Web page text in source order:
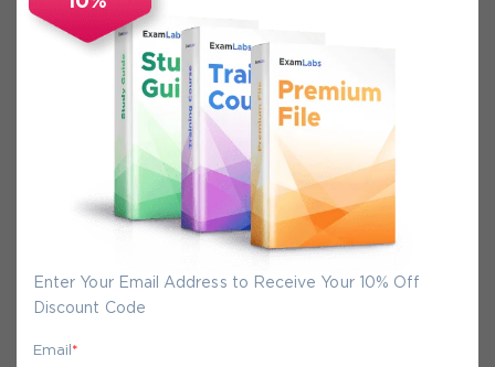
Enter Your Email Address to Receive Your 10% Off
Discount Code
Email *
Secure Experience
We promise you a safe checkout
We provide secure shopping experience
backed by High Security SSL from
McAfee, so you are guaranteed that any
your purchase on Exam-Labs is 100% safe.